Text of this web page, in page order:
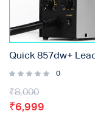
0
₹8,000
₹6,999